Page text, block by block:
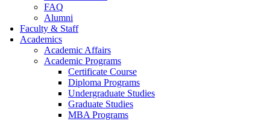
FAQ
Alumni
Faculty & Staff
Academics
Academic Affairs
Academic Programs
Certificate Course
Diploma Programs
Undergraduate Studies
Graduate Studies
MBA Programs